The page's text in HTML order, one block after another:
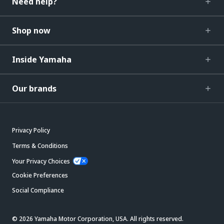
Shop now
Inside Yamaha
Our brands
Privacy Policy
Terms & Conditions
Your Privacy Choices
Cookie Preferences
Social Compliance
© 2026 Yamaha Motor Corporation, USA. All rights reserved.